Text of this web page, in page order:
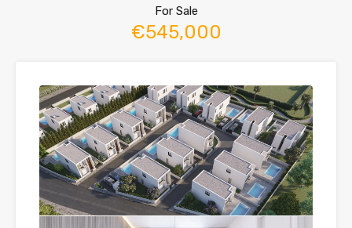
For Sale
€545,000